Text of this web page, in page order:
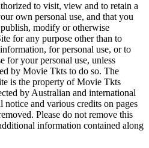
to visit, view and to retain a
own personal use, and that you
modify or otherwise
for any purpose other than to
for personal use, or to
for your personal use, unless
by Movie Tkts to do so. The
is the property of Movie Tkts
by Australian and international
and various credits on pages
Please do not remove this
information contained along